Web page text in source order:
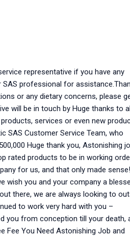
representative if you have any
professional for
or any dietary concerns, please
will be in touch by Huge thanks to
services or even new
SAS Customer Service Team, who
Huge thank you, Astonishing
rated products to be in working
for us, and that only made sense!
wish you and your company a
there, we are always looking to
to work very hard with you –
you from conception till your death,
Fee You Need Astonishing Job and